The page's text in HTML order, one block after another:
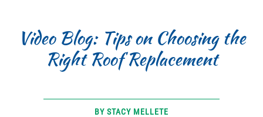
Video Blog: Tips on Choosing the
Right Roof Replacement
BY STACY MELLETE